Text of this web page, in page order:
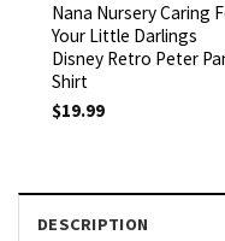
Nana Nursery Caring
Your Little Darlings
Disney Retro Peter
Shirt
$19.99
DESCRIPTION